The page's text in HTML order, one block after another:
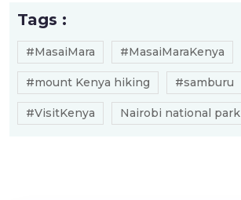
Tags :
#MasaiMara #MasaiMaraKenya
#mount Kenya hiking #samburu
#VisitKenya Nairobi national park